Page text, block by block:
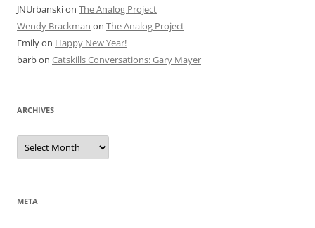
JNUrbanskion The Analog Project
Wendy Brackman on The Analog Project
Emilyon Happy New Year!
barbon Catskills Conversations: Gary Mayer
ARCHIVES
Archives
META